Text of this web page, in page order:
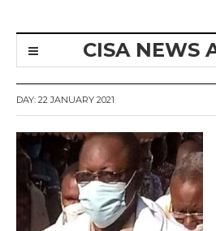
CISA NEWS
DAY: 22 JANUARY 2021